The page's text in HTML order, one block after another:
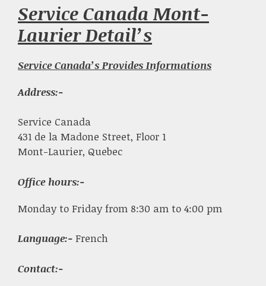
Service Canada Mont-
Laurier Detail’s
Service Canada’s Provides Informations
Address:-
Service Canada
431 de la Madone Street, Floor 1
Mont-Laurier, Quebec
Office hours:-
Monday to Friday from 8:30 am to 4:00 pm
Language:- French
Contact:-